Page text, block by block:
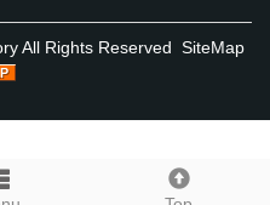
All Rights Reserved SiteMap